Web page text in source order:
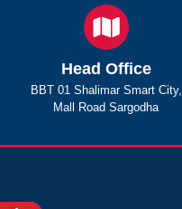
Head Office
BBT 01 Shalimar Smart City,
Mall Road Sargodha